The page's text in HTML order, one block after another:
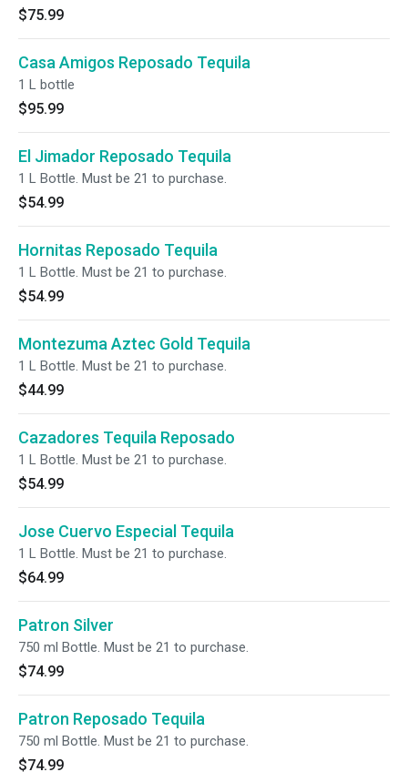
$75.99
Casa Amigos Reposado Tequila
1 L bottle
$95.99
El Jimador Reposado Tequila
1 L Bottle. Must be 21 to purchase.
$54.99
Hornitas Reposado Tequila
1 L Bottle. Must be 21 to purchase.
$54.99
Montezuma Aztec Gold Tequila
1 L Bottle. Must be 21 to purchase.
$44.99
Cazadores Tequila Reposado
1 L Bottle. Must be 21 to purchase.
$54.99
Jose Cuervo Especial Tequila
1 L Bottle. Must be 21 to purchase.
$64.99
Patron Silver
750 ml Bottle. Must be 21 to purchase.
$74.99
Patron Reposado Tequila
750 ml Bottle. Must be 21 to purchase.
$74.99